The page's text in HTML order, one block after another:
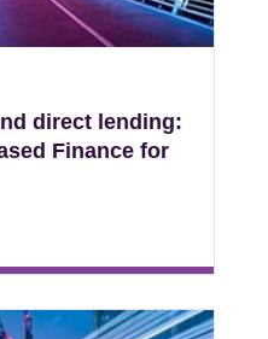
direct lending:
Finance for